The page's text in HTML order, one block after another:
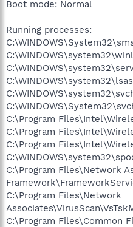
Boot mode: Normal
Running processes:
C:\Program
C:\Program
C:\Program
C:\Program Files\Network
C:\Program Files\Network
C:\Program Files\Common